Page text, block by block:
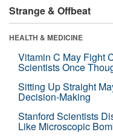
Strange & Offbeat
HEALTH & MEDICINE
Vitamin C May Fight
Scientists Once
Sitting Up Straight
Decision-Making
Stanford Scientists
Like Microscopic